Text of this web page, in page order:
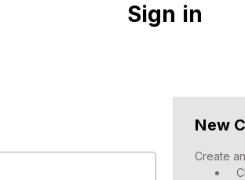
Sign in
New
Create